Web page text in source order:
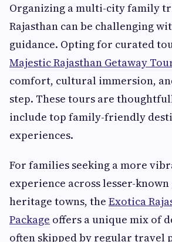
Organizing a multi-city family
Rajasthan can be challenging
guidance. Opting for curated
Majestic Rajasthan Getaway
comfort, cultural immersion,
step. These tours are
include top family-friendly
experiences.
For families seeking a more
experience across lesser-known
heritage towns, the Exotica
Package offers a unique mix of
often skipped by regular travel